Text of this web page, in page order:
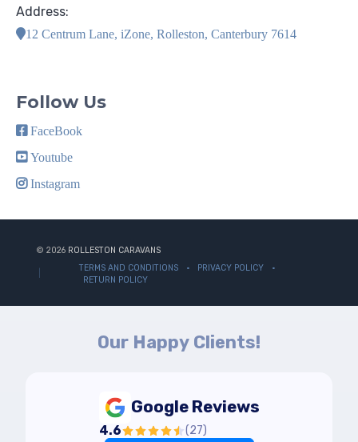
Address:
12 Centrum Lane, iZone, Rolleston, Canterbury 7614
Follow Us
FaceBook
Youtube
Instagram
© 2026 ROLLESTON CARAVANS
TERMS AND CONDITIONS
PRIVACY POLICY
RETURN POLICY
Our Happy Clients!
Google Reviews
4.6 (27)